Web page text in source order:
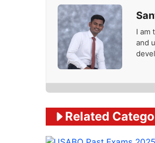
I am
and
Related